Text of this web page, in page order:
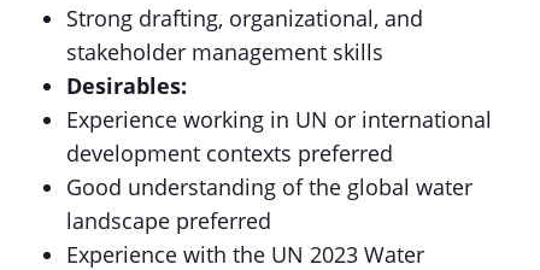
Strong drafting, organizational, and
stakeholder management skills
Desirables:
Experience working in UN or international
development contexts preferred
Good understanding of the global water
landscape preferred
Experience with the UN 2023 Water